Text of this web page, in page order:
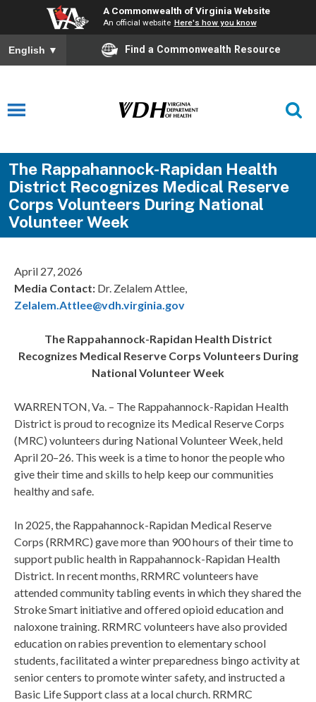
A Commonwealth of Virginia Website
An official website Here's how you know
English ▼ Find a Commonwealth Resource
The Rappahannock-Rapidan Health
District Recognizes Medical Reserve
Corps Volunteers During National
Volunteer Week
April 27, 2026
Media Contact: Dr. Zelalem Attlee,
Zelalem.Attlee@vdh.virginia.gov
The Rappahannock-Rapidan Health District
Recognizes Medical Reserve Corps Volunteers During
National Volunteer Week
WARRENTON, Va. – The Rappahannock-Rapidan Health
District is proud to recognize its Medical Reserve Corps
(MRC) volunteers during National Volunteer Week, held
April 20–26. This week is a time to honor the people who
give their time and skills to help keep our communities
healthy and safe.
In 2025, the Rappahannock-Rapidan Medical Reserve
Corps (RRMRC) gave more than 900 hours of their time to
support public health in Rappahannock-Rapidan Health
District. In recent months, RRMRC volunteers have
attended community tabling events in which they shared the
Stroke Smart initiative and offered opioid education and
naloxone training. RRMRC volunteers have also provided
education on rabies prevention to elementary school
students, facilitated a winter preparedness bingo activity at
senior centers to promote winter safety, and instructed a
Basic Life Support class at a local church. RRMRC